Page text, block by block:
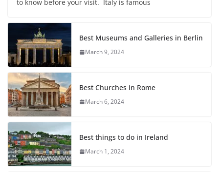
to know before your visit. Italy is famous
Best Museums and Galleries in Berlin
March 9, 2024
Best Churches in Rome
March 6, 2024
Best things to do in Ireland
March 1, 2024